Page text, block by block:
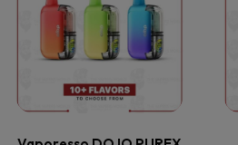
page
has
multiple